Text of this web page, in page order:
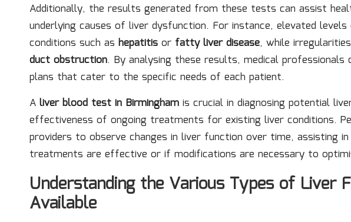
Additionally, the results generated from these tests can assist
underlying causes of liver dysfunction. For instance, elevated
conditions such as hepatitis or fatty liver disease, while
duct obstruction. By analysing these results, medical
plans that cater to the specific needs of each patient.
A liver blood test in Birmingham is crucial in diagnosing potential
effectiveness of ongoing treatments for existing liver conditions.
providers to observe changes in liver function over time, assisting
treatments are effective or if modifications are necessary to
Understanding the Various Types of Liver
Available